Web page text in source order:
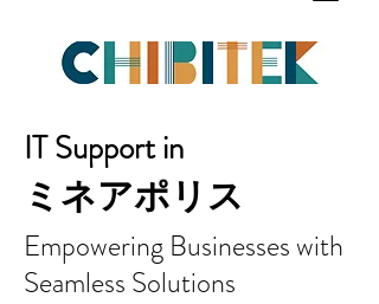
IT Support in
ミネアポリス
Empowering Businesses with
Seamless Solutions